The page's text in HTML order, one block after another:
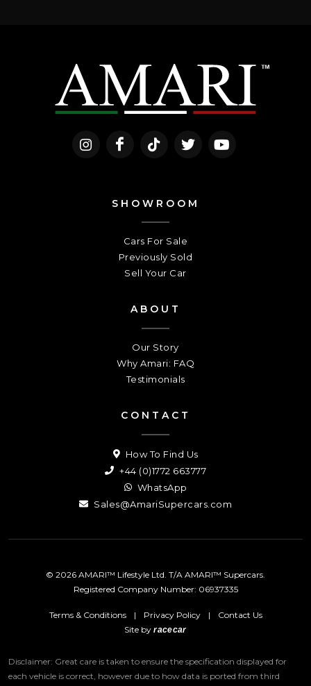
SHOWROOM
Cars For Sale
Previously Sold
Sell Your Car
ABOUT
Our Story
Why Amari: FAQ
Testimonials
CONTACT
How To Find Us
+44 (0)1772 663777
WhatsApp
Sales@AmariSupercars.com
© 2026 AMARI™ Lifestyle Ltd. T/A AMARI™ Supercars.
Registered Company Number: 06937335
Terms & Conditions | Privacy Policy |
Contact Us
Site byracecar
Disclaimer: Great care is taken to ensure the specification displayed for
each vehicle is correct, however due to how data is ported from third